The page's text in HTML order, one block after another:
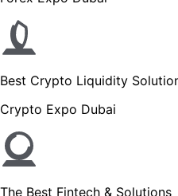
Best Crypto Liquidity
Crypto Expo Dubai
The Best Fintech & Solutions